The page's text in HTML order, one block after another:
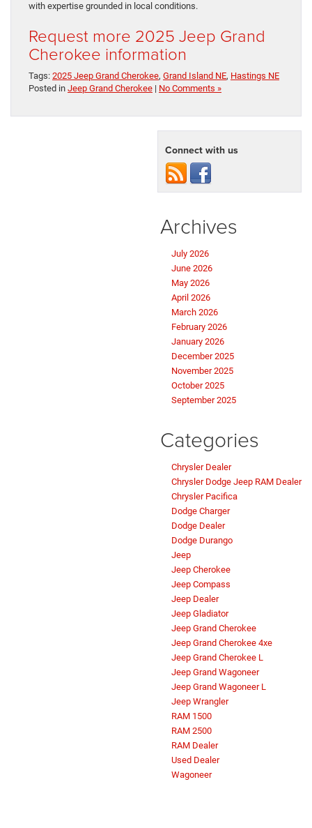
with expertise grounded in local conditions.
Request more 2025 Jeep Grand
Cherokee information
Tags: 2025 Jeep Grand Cherokee, Grand Island NE, Hastings NE
Posted in Jeep Grand Cherokee | No Comments »
Connect with us
Archives
July 2026
June 2026
May 2026
April 2026
March 2026
February 2026
January 2026
December 2025
November 2025
October 2025
September 2025
Categories
Chrysler Dealer
Chrysler Dodge Jeep RAM Dealer
Chrysler Pacifica
Dodge Charger
Dodge Dealer
Dodge Durango
Jeep
Jeep Cherokee
Jeep Compass
Jeep Dealer
Jeep Gladiator
Jeep Grand Cherokee
Jeep Grand Cherokee 4xe
Jeep Grand Cherokee L
Jeep Grand Wagoneer
Jeep Grand Wagoneer L
Jeep Wrangler
RAM 1500
RAM 2500
RAM Dealer
Used Dealer
Wagoneer